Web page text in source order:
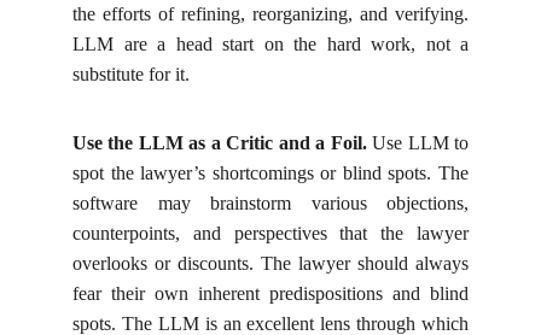
the efforts of refining, reorganizing, and verifying.
LLM are a head start on the hard work, not a
substitute for it.
Use the LLM as a Critic and a Foil.Use LLM to
spot the lawyer’s shortcomings or blind spots. The
software may brainstorm various objections,
counterpoints, and perspectives that the lawyer
overlooks or discounts. The lawyer should always
fear their own inherent predispositions and blind
spots. The LLM is an excellent lens through which